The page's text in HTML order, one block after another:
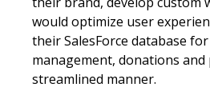
would optimize user
their SalesForce database
management, donations
streamlined manner.